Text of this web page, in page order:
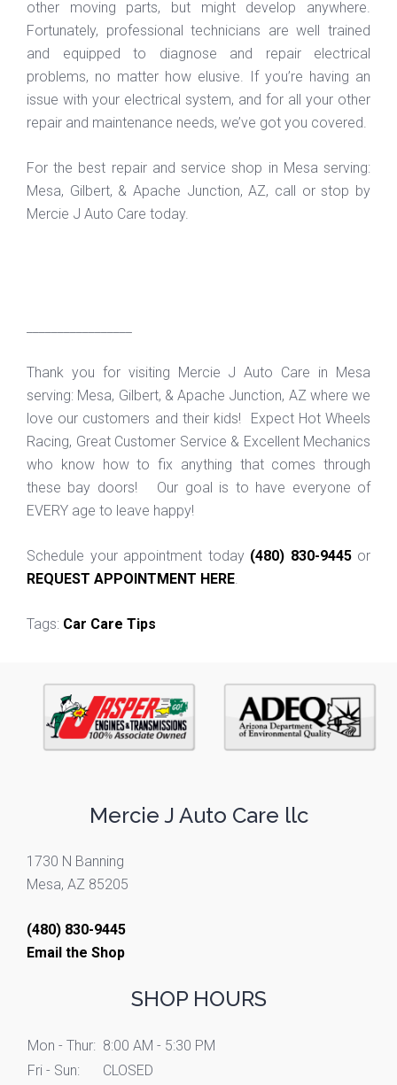
other moving parts, but might develop anywhere.
Fortunately, professional technicians are well trained
and equipped to diagnose and repair electrical
problems, no matter how elusive. If you’re having an
issue with your electrical system, and for all your other
repair and maintenance needs, we’ve got you covered.
For the best repair and service shop in Mesa serving:
Mesa, Gilbert, & Apache Junction, AZ, call or stop by
Mercie J Auto Care today.
Thank you for visiting Mercie J Auto Care in Mesa
serving: Mesa, Gilbert, & Apache Junction, AZ where we
love our customers and their kids! Expect Hot Wheels
Racing, Great Customer Service & Excellent Mechanics
who know how to fix anything that comes through
these bay doors! Our goal is to have everyone of
EVERY age to leave happy!
Schedule your appointment today (480) 830-9445or
REQUEST APPOINTMENT HERE.
Tags: Car Care Tips
Mercie J Auto Care llc
1730 N Banning
Mesa, AZ 85205
(480) 830-9445
Email the Shop
SHOP HOURS
Mon - Thur: 8:00 AM - 5:30 PM
Fri - Sun:
CLOSED